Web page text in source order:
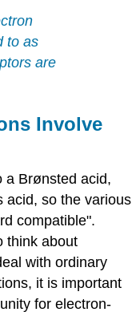
to as
are
Involve
a Brønsted acid,
acid, so the various
compatible".
think about
with ordinary
it is important
for electron-